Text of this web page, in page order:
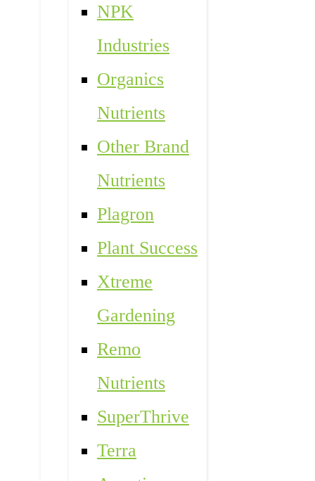
NPK
Industries
Organics
Nutrients
Other Brand
Nutrients
Plagron
Plant Success
Xtreme
Gardening
Remo
Nutrients
SuperThrive
Terra